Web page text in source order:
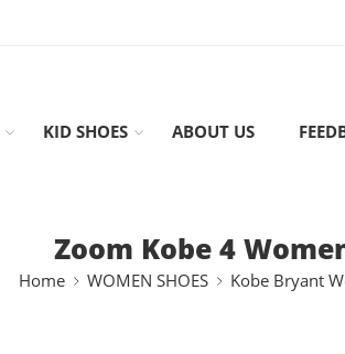
KID SHOES ABOUT US
Zoom Kobe 4
Home WOMEN SHOES
Kobe Bryant